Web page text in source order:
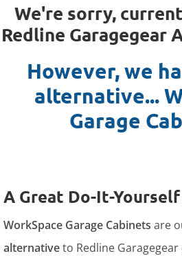
We're sorry,
Redline Garagegear
However, we
alternative...
Garage
A Great Do-It-Yourself
WorkSpace Garage Cabinets are
alternativeto Redline